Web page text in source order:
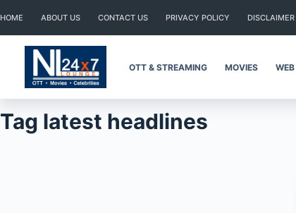
content
HOME ABOUT US CONTACT US PRIVACY POLICY DISCLAIMER
OTT & STREAMING MOVIES WEB
Tag latest headlines